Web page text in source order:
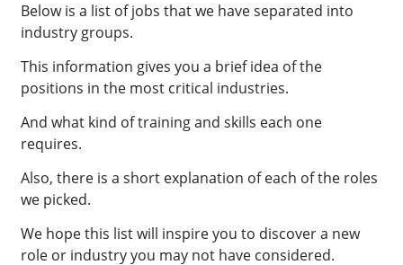
Below is a list of jobs that we have separated into
industry groups.
This information gives you a brief idea of the
positions in the most critical industries.
And what kind of training and skills each one
requires.
Also, there is a short explanation of each of the roles
we picked.
We hope this list will inspire you to discover a new
role or industry you may not have considered.